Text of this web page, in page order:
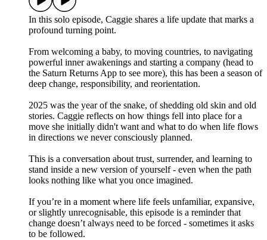
In this solo episode, Caggie shares a life update that marks a
profound turning point.
From welcoming a baby, to moving countries, to navigating
powerful inner awakenings and starting a company (head to
the Saturn Returns App to see more), this has been a season of
deep change, responsibility, and reorientation.
2025 was the year of the snake, of shedding old skin and old
stories. Caggie reflects on how things fell into place for a
move she initially didn't want and what to do when life flows
in directions we never consciously planned.
This is a conversation about trust, surrender, and learning to
stand inside a new version of yourself - even when the path
looks nothing like what you once imagined.
If you’re in a moment where life feels unfamiliar, expansive,
or slightly unrecognisable, this episode is a reminder that
change doesn’t always need to be forced - sometimes it asks
to be followed.